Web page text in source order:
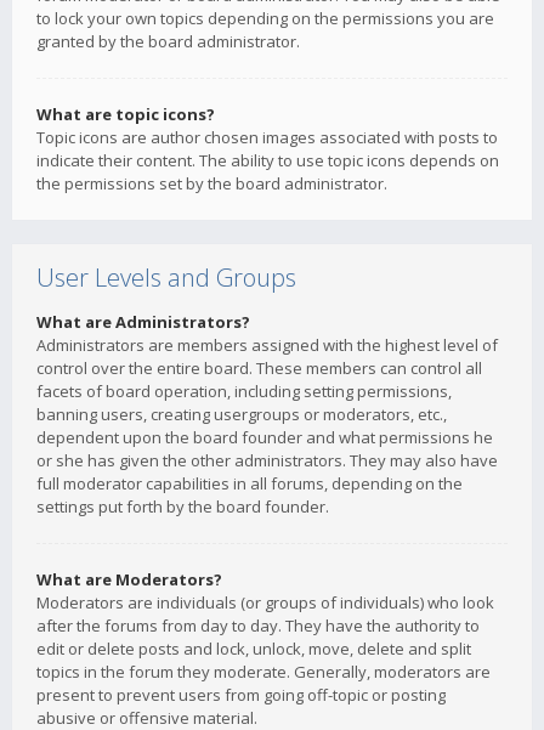
to lock your own topics depending on the permissions you are
granted by the board administrator.
What are topic icons?
Topic icons are author chosen images associated with posts to
indicate their content. The ability to use topic icons depends on
the permissions set by the board administrator.
User Levels and Groups
What are Administrators?
Administrators are members assigned with the highest level of
control over the entire board. These members can control all
facets of board operation, including setting permissions,
banning users, creating usergroups or moderators, etc.,
dependent upon the board founder and what permissions he
or she has given the other administrators. They may also have
full moderator capabilities in all forums, depending on the
settings put forth by the board founder.
What are Moderators?
Moderators are individuals (or groups of individuals) who look
after the forums from day to day. They have the authority to
edit or delete posts and lock, unlock, move, delete and split
topics in the forum they moderate. Generally, moderators are
present to prevent users from going off-topic or posting
abusive or offensive material.